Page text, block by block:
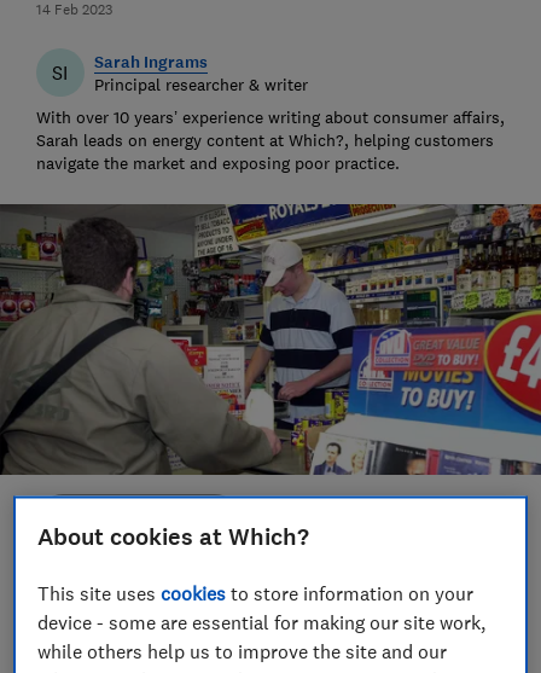
14 Feb 2023
SI Sarah Ingrams
Principal researcher & writer
With over 10 years’ experience writing about consumer affairs,
Sarah leads on energy content at Which?, helping customers
navigate the market and exposing poor practice.
Set as preferred source
About cookies at Which?
This site usescookies to store information on your
device - some are essential for making our site work,
while others help us to improve the site and our